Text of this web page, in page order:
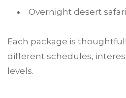
Overnight desert
Each package is
different schedules,
levels.